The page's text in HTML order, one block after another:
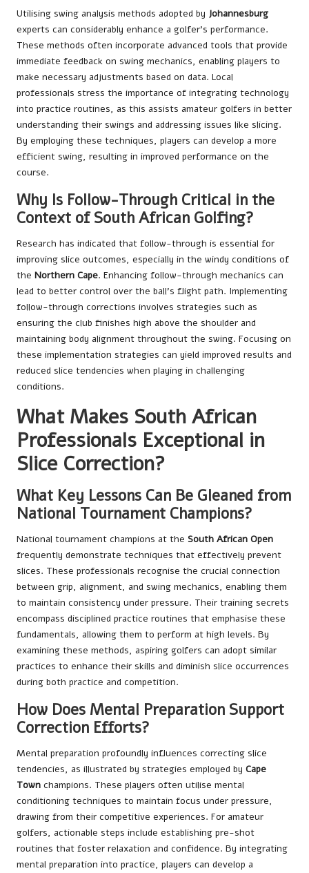
Utilising swing analysis methods adopted by Johannesburg
experts can considerably enhance a golfer’s performance.
These methods often incorporate advanced tools that provide
immediate feedback on swing mechanics, enabling players to
make necessary adjustments based on data. Local
professionals stress the importance of integrating technology
into practice routines, as this assists amateur golfers in better
understanding their swings and addressing issues like slicing.
By employing these techniques, players can develop a more
efficient swing, resulting in improved performance on the
course.
Why Is Follow-Through Critical in the
Context of South African Golfing?
Research has indicated that follow-through is essential for
improving slice outcomes, especially in the windy conditions of
the Northern Cape. Enhancing follow-through mechanics can
lead to better control over the ball’s flight path. Implementing
follow-through corrections involves strategies such as
ensuring the club finishes high above the shoulder and
maintaining body alignment throughout the swing. Focusing on
these implementation strategies can yield improved results and
reduced slice tendencies when playing in challenging
conditions.
What Makes South African
Professionals Exceptional in
Slice Correction?
What Key Lessons Can Be Gleaned from
National Tournament Champions?
National tournament champions at the South African Open
frequently demonstrate techniques that effectively prevent
slices. These professionals recognise the crucial connection
between grip, alignment, and swing mechanics, enabling them
to maintain consistency under pressure. Their training secrets
encompass disciplined practice routines that emphasise these
fundamentals, allowing them to perform at high levels. By
examining these methods, aspiring golfers can adopt similar
practices to enhance their skills and diminish slice occurrences
during both practice and competition.
How Does Mental Preparation Support
Correction Efforts?
Mental preparation profoundly influences correcting slice
tendencies, as illustrated by strategies employed by Cape
Town champions. These players often utilise mental
conditioning techniques to maintain focus under pressure,
drawing from their competitive experiences. For amateur
golfers, actionable steps include establishing pre-shot
routines that foster relaxation and confidence. By integrating
mental preparation into practice, players can develop a